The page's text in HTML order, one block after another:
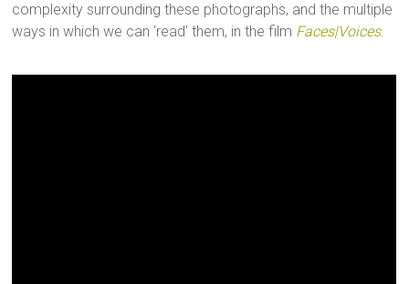
complexity surrounding these photographs, and the multiple
ways in which we can ‘read’ them, in the film Faces|Voices.